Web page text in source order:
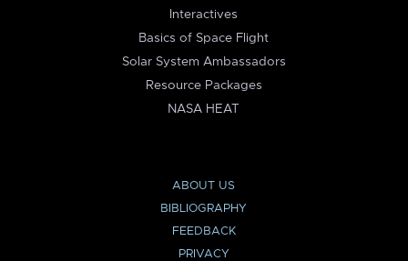
Interactives
Basics of Space Flight
Solar System Ambassadors
Resource Packages
NASA HEAT
ABOUT US
BIBLIOGRAPHY
FEEDBACK
PRIVACY